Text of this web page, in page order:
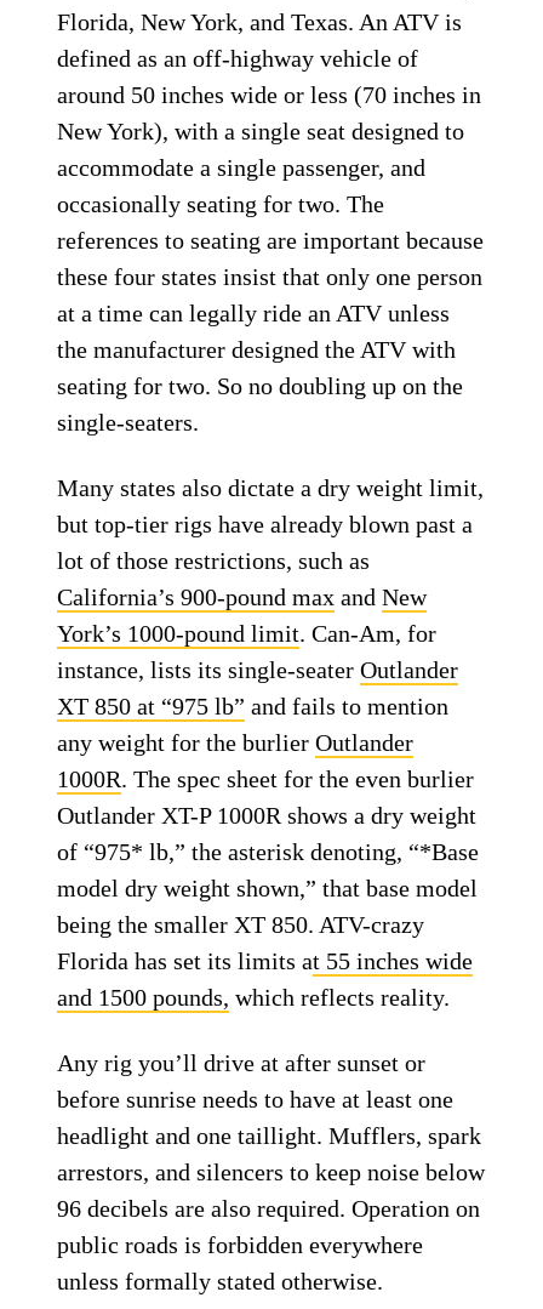
Florida, New York, and Texas. An ATV is
defined as an off-highway vehicle of
around 50 inches wide or less (70 inches in
New York), with a single seat designed to
accommodate a single passenger, and
occasionally seating for two. The
references to seating are important because
these four states insist that only one person
at a time can legally ride an ATV unless
the manufacturer designed the ATV with
seating for two. So no doubling up on the
single-seaters.
Many states also dictate a dry weight limit,
but top-tier rigs have already blown past a
lot of those restrictions, such as
California’s 900-pound max andNew
York’s 1000-pound limit. Can-Am, for
instance, lists its single-seaterOutlander
XT 850 at “975 lb” and fails to mention
any weight for the burlierOutlander
1000R. The spec sheet for the even burlier
Outlander XT-P 1000R shows a dry weight
of “975* lb,” the asterisk denoting, “*Base
model dry weight shown,” that base model
being the smaller XT 850. ATV-crazy
Florida has set its limits at 55 inches wide
and 1500 pounds, which reflects reality.
Any rig you’ll drive at after sunset or
before sunrise needs to have at least one
headlight and one taillight. Mufflers, spark
arrestors, and silencers to keep noise below
96 decibels are also required. Operation on
public roads is forbidden everywhere
unless formally stated otherwise.